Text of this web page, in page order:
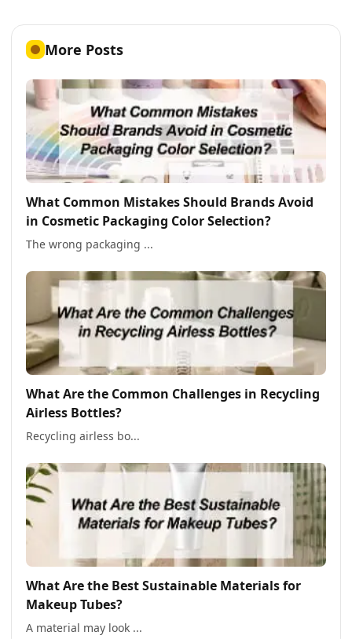
More Posts
What Common Mistakes Should Brands Avoid
in Cosmetic Packaging Color Selection?
The wrong packaging ...
What Are the Common Challenges in Recycling
Airless Bottles?
Recycling airless bo...
What Are the Best Sustainable Materials for
Makeup Tubes?
A material may look ...